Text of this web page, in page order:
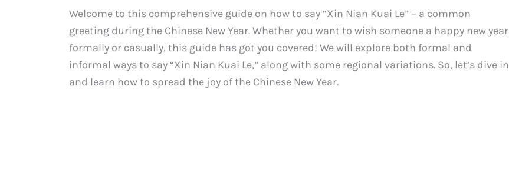
Welcome to this comprehensive guide on how to say “Xin Nian Kuai Le” – a common
greeting during the Chinese New Year. Whether you want to wish someone a happy new year
formally or casually, this guide has got you covered! We will explore both formal and
informal ways to say “Xin Nian Kuai Le,” along with some regional variations. So, let’s dive in
and learn how to spread the joy of the Chinese New Year.